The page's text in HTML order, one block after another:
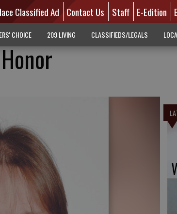
Classified Ad Contact Us Staff E-Edition
CHOICE 209 LIVING CLASSIFIEDS/LEGALS